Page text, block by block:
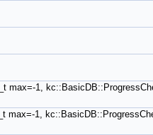
1,
1,